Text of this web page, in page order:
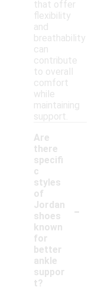
that offer
flexibility
and
breathability
can
contribute
to overall
comfort
while
maintaining
support.
Are
there
specifi
c
styles
of
Jordan
shoes
known
for
better
ankle
suppor
t?
-